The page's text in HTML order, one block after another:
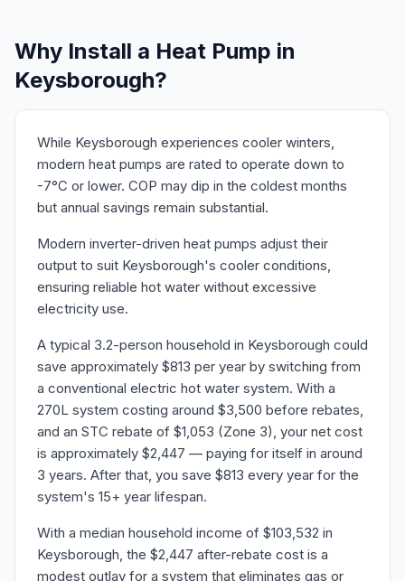
Why Install a Heat Pump in
Keysborough?
While Keysborough experiences cooler winters,
modern heat pumps are rated to operate down to
-7°C or lower. COP may dip in the coldest months
but annual savings remain substantial.
Modern inverter-driven heat pumps adjust their
output to suit Keysborough's cooler conditions,
ensuring reliable hot water without excessive
electricity use.
A typical 3.2-person household in Keysborough could
save approximately $813 per year by switching from
a conventional electric hot water system. With a
270L system costing around $3,500 before rebates,
and an STC rebate of $1,053 (Zone 3), your net cost
is approximately $2,447 — paying for itself in around
3 years. After that, you save $813 every year for the
system's 15+ year lifespan.
With a median household income of $103,532 in
Keysborough, the $2,447 after-rebate cost is a
modest outlay for a system that eliminates gas or